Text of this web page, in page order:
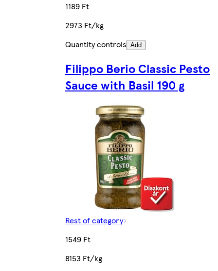
1189 Ft
2973 Ft/kg
Quantity controls Add
Filippo Berio Classic Pesto
Sauce with Basil 190 g
Rest of category
1549 Ft
8153 Ft/kg